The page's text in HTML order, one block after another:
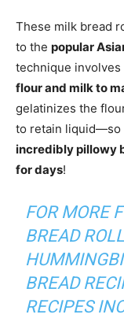
These milk bread
to the popular
technique involves
flour and milk to
gelatinizes the
to retain liquid—so
incredibly pillowy
for days!
FOR MORE
BREAD
BREAD
RECIPES